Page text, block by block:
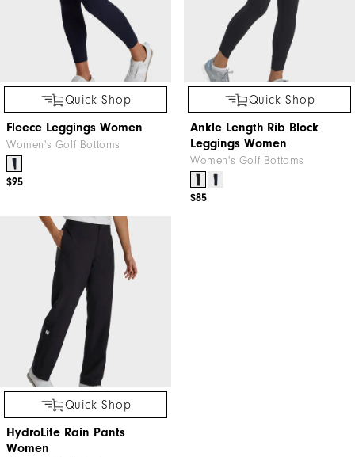
Quick Shop
Fleece Leggings Women
Women's Golf Bottoms
$95
Quick Shop
Ankle Length Rib Block
Leggings Women
Women's Golf Bottoms
$85
Quick Shop
HydroLite Rain Pants
Women